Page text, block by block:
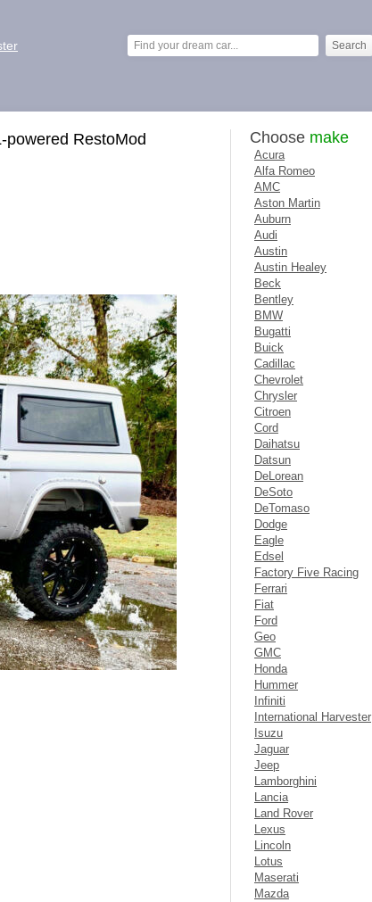
RestoMod Choose make
Acura
Alfa Romeo
AMC
Aston Martin
Auburn
Audi
Austin
Austin Healey
Beck
Bentley
BMW
Bugatti
Buick
Cadillac
Chevrolet
Chrysler
Citroen
Cord
Daihatsu
Datsun
DeLorean
DeSoto
DeTomaso
Dodge
Eagle
Edsel
Factory Five Racing
Ferrari
Fiat
Ford
Geo
GMC
Honda
Hummer
Infiniti
International Harvester
Isuzu
Jaguar
Jeep
Lamborghini
Lancia
Land Rover
Lexus
Lincoln
Lotus
Maserati
Mazda